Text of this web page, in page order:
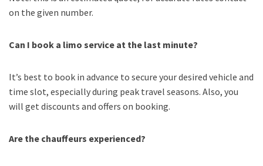
on the given number.
Can I book a limo service at the last minute?
It’s best to book in advance to secure your desired vehicle and
time slot, especially during peak travel seasons. Also, you
will get discounts and offers on booking.
Are the chauffeurs experienced?